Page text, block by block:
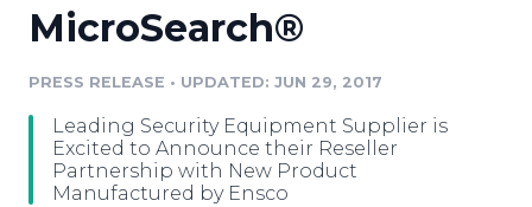
Media Suite
Media Pitching
Media Monitoring
Resources
Education
Blog
PR & Earned Media Planner
Newsroom
Log In Sign Up
MicroSearch®
PRESS RELEASE • UPDATED: JUN 29, 2017
Leading Security Equipment Supplier is
Excited to Announce their Reseller
Partnership with New Product
Manufactured by Ensco